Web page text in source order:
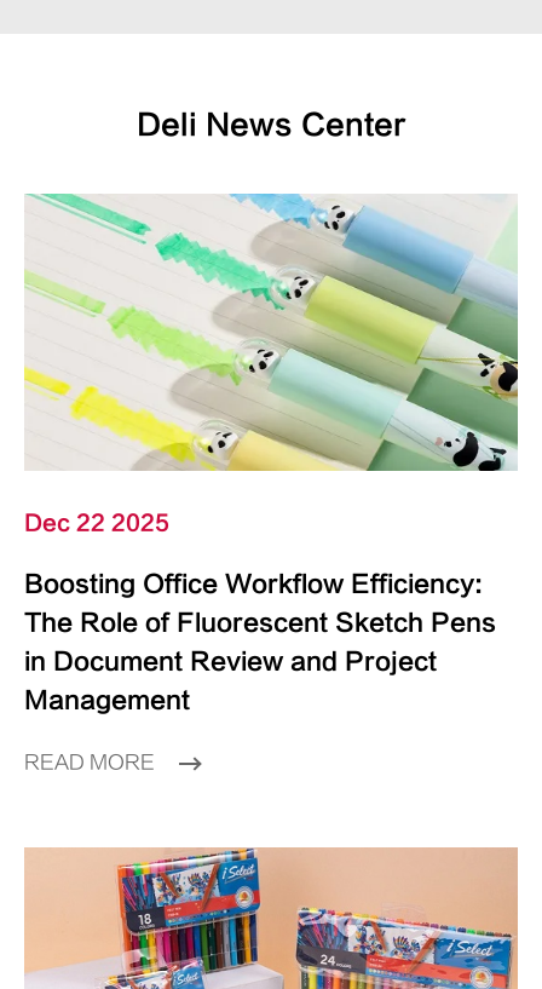
Deli News Center
Dec 22 2025
Boosting Office Workflow Efficiency:
The Role of Fluorescent Sketch Pens
in Document Review and Project
Management
READ MORE